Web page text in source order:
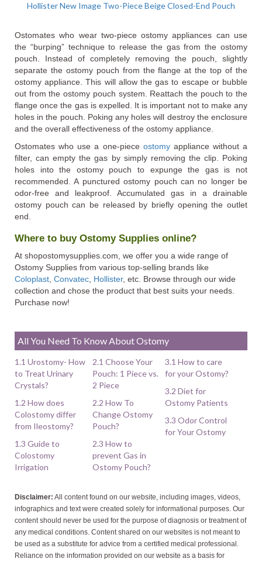
Hollister New Image Two-Piece Beige Closed-End Pouch
Ostomates who wear two-piece ostomy appliances can use
the “burping” technique to release the gas from the ostomy
pouch. Instead of completely removing the pouch, slightly
separate the ostomy pouch from the flange at the top of the
ostomy appliance. This will allow the gas to escape or bubble
out from the ostomy pouch system. Reattach the pouch to the
flange once the gas is expelled. It is important not to make any
holes in the pouch. Poking any holes will destroy the enclosure
and the overall effectiveness of the ostomy appliance.
Ostomates who use a one-piece ostomyappliance without a
filter, can empty the gas by simply removing the clip. Poking
holes into the ostomy pouch to expunge the gas is not
recommended. A punctured ostomy pouch can no longer be
odor-free and leakproof. Accumulated gas in a drainable
ostomy pouch can be released by briefly opening the outlet
end.
Where to buy Ostomy Supplies online?
At shopostomysupplies.com, we offer you a wide range of
Ostomy Supplies from various top-selling brands like
Coloplast, Convatec, Hollister, etc. Browse through our wide
collection and chose the product that best suits your needs.
Purchase now!
All You Need To Know About Ostomy
1.1 Urostomy- How
to Treat Urinary
Crystals?
1.2 How does
Colostomy differ
from Ileostomy?
1.3 Guide to
Colostomy
Irrigation
2.1 Choose Your
Pouch: 1 Piece vs.
2 Piece
2.2 How To
Change Ostomy
Pouch?
2.3 How to
prevent Gas in
Ostomy Pouch?
3.1 How to care
for your Ostomy?
3.2 Diet for
Ostomy Patients
3.3 Odor Control
for Your Ostomy
Disclaimer: All content found on our website, including images, videos,
infographics and text were created solely for informational purposes. Our
content should never be used for the purpose of diagnosis or treatment of
any medical conditions. Content shared on our websites is not meant to
be used as a substitute for advice from a certified medical professional.
Reliance on the information provided on our website as a basis for